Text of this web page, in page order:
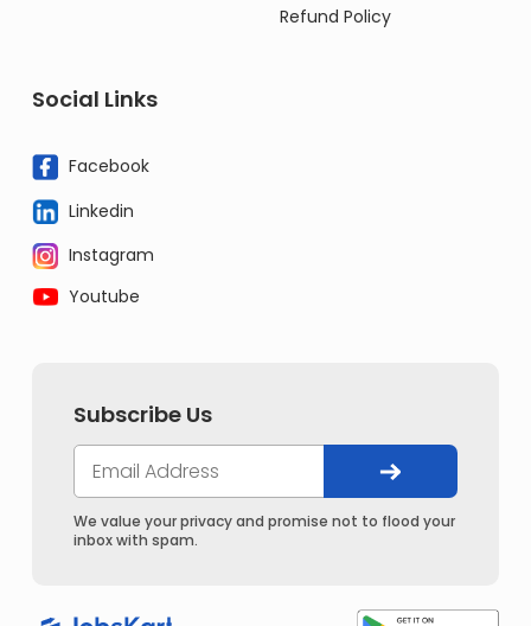
Refund Policy
Social Links
Facebook
Linkedin
Instagram
Youtube
Subscribe Us
We value your privacy and promise not to flood your
inbox with spam.